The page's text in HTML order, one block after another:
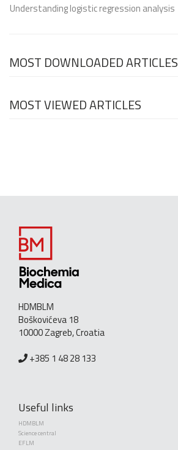
Understanding logistic regression analysis
MOST DOWNLOADED ARTICLES
MOST VIEWED ARTICLES
HDMBLM
Boškovićeva 18
10000 Zagreb, Croatia
+385 1 48 28 133
Useful links
HDMBLM
Science central
EFLM